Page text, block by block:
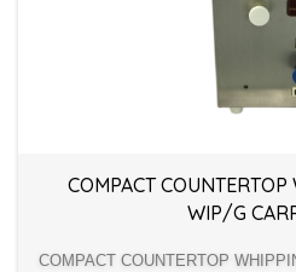
COMPACT
WIP/G
COMPACT COUNTERTOP